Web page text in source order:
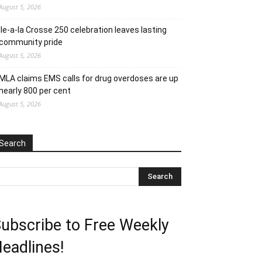
5, 2026
Ile-a-la Crosse 250 celebration leaves lasting
pride
5, 2026
MLA claims EMS calls for drug overdoses are up
800 per cent
5, 2026
to Free Weekly